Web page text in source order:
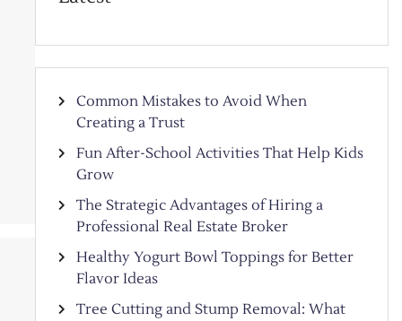
Common Mistakes to Avoid When
Creating a Trust
Fun After-School Activities That Help Kids
Grow
The Strategic Advantages of Hiring a
Professional Real Estate Broker
Healthy Yogurt Bowl Toppings for Better
Flavor Ideas
Tree Cutting and Stump Removal: What